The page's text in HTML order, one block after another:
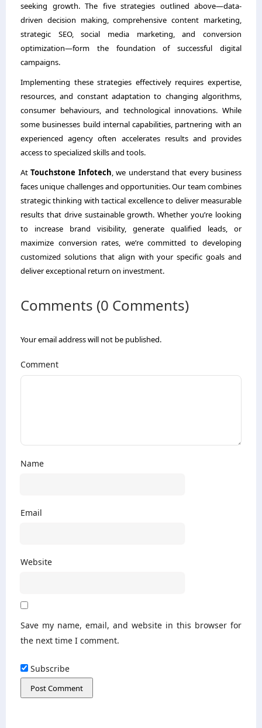
seeking growth. The five strategies outlined above—data-
driven decision making, comprehensive content marketing,
strategic SEO, social media marketing, and conversion
optimization—form the foundation of successful digital
campaigns.
Implementing these strategies effectively requires expertise,
resources, and constant adaptation to changing algorithms,
consumer behaviours, and technological innovations. While
some businesses build internal capabilities, partnering with an
experienced agency often accelerates results and provides
access to specialized skills and tools.
AtTouchstone Infotech, we understand that every business
faces unique challenges and opportunities. Our team combines
strategic thinking with tactical excellence to deliver measurable
results that drive sustainable growth. Whether you’re looking
to increase brand visibility, generate qualified leads, or
maximize conversion rates, we’re committed to developing
customized solutions that align with your specific goals and
deliver exceptional return on investment.
Comments (0 Comments)
Your email address will not be published.
Comment
Name
Email
Website
Save my name, email, and website in this browser for
the next time I comment.
Subscribe